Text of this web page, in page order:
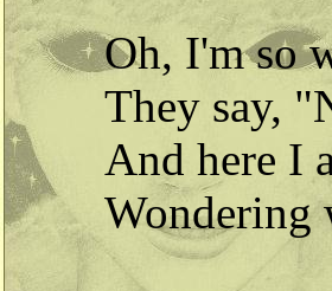
Oh, I'm so
They say,
And here I
Wondering